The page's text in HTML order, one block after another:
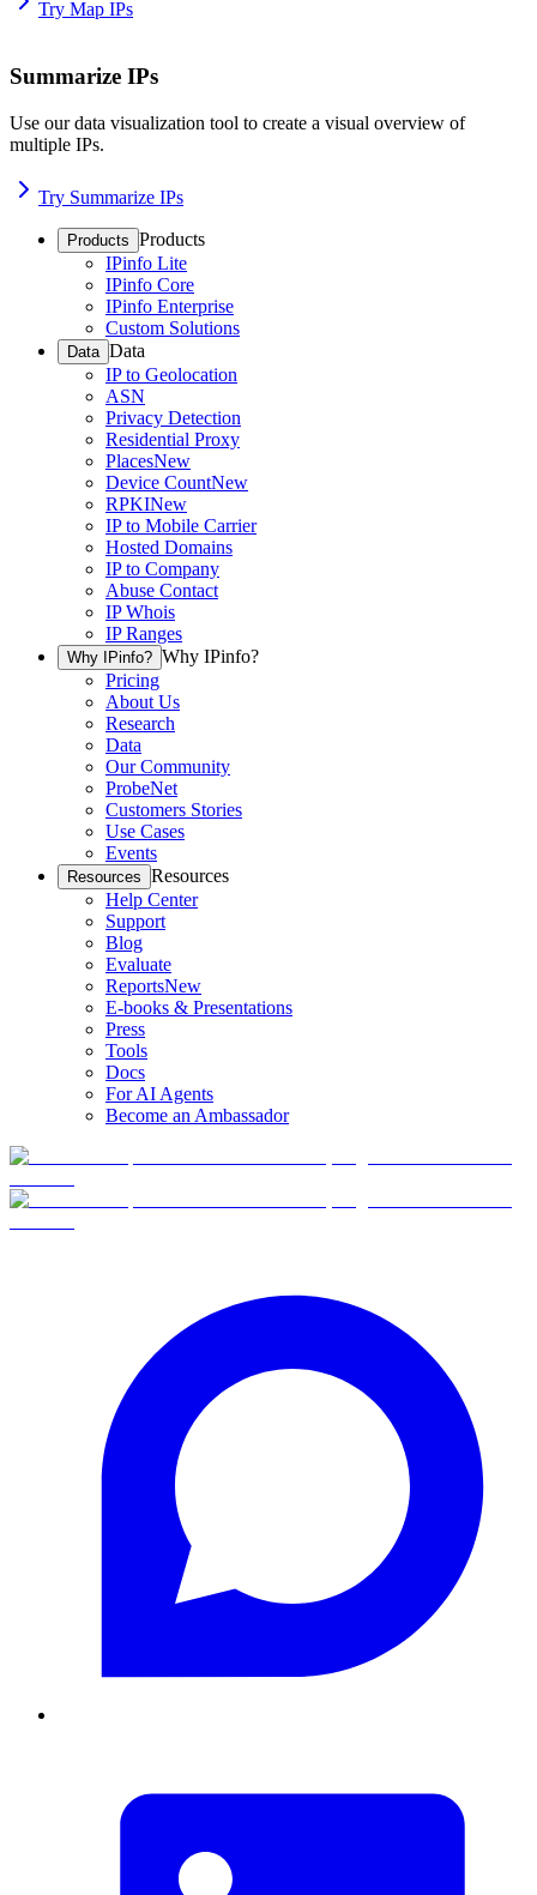
Try Map IPs
Summarize IPs
Use our data visualization tool to create a visual overview of
multiple IPs.
Try Summarize IPs
Products Products
IPinfo Lite
IPinfo Core
IPinfo Enterprise
Custom Solutions
Data Data
IP to Geolocation
ASN
Privacy Detection
Residential Proxy
PlacesNew
Device CountNew
RPKINew
IP to Mobile Carrier
Hosted Domains
IP to Company
Abuse Contact
IP Whois
IP Ranges
Why IPinfo? Why IPinfo?
Pricing
About Us
Research
Data
Our Community
ProbeNet
Customers Stories
Use Cases
Events
Resources Resources
Help Center
Support
Blog
Evaluate
ReportsNew
E-books & Presentations
Press
Tools
Docs
For AI Agents
Become an Ambassador